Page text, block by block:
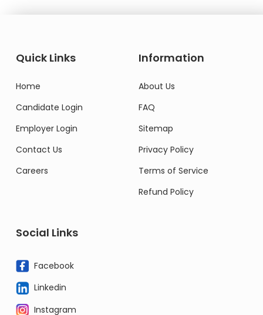
Quick Links
Home
Candidate Login
Employer Login
Contact Us
Careers
Information
About Us
FAQ
Sitemap
Privacy Policy
Terms of Service
Refund Policy
Social Links
Facebook
Linkedin
Instagram